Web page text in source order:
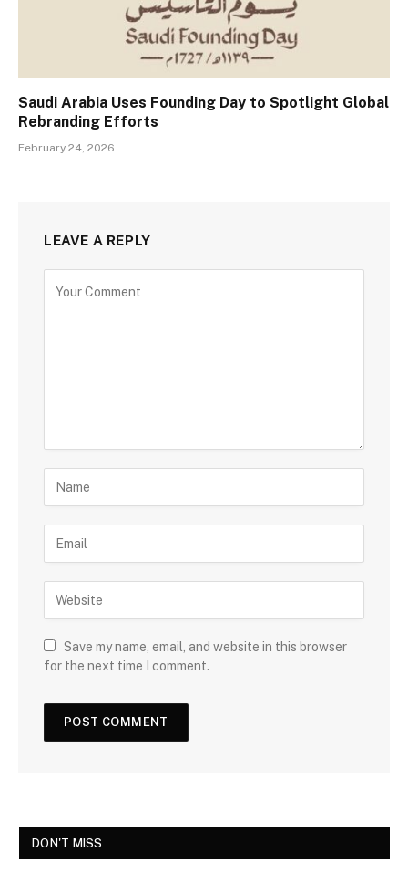
Saudi Arabia Uses Founding Day to Spotlight Global
Rebranding Efforts
February 24, 2026
LEAVE A REPLY
Save my name, email, and website in this browser
for the next time I comment.
DON'T MISS